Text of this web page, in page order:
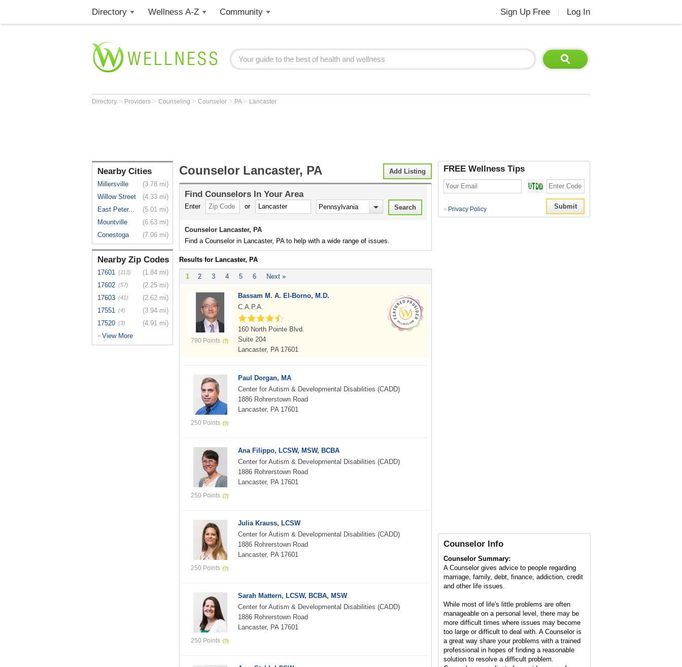
Directory Wellness A-Z Community Sign Up Free Log In
Directory > Providers > Counseling > Counselor > PA > Lancaster
Nearby Cities
Millersville
(3.78 mi)
Willow Street
(4.33 mi)
East Peter...
(5.01 mi)
Mountville
(6.63 mi)
Conestoga
(7.06 mi)
Nearby Zip Codes
17601 (113)
(1.84 mi)
17602 (57)
(2.25 mi)
17603 (41)
(2.62 mi)
17551 (4)
(3.94 mi)
17520 (3) (4.91 mi)
> View More
Add Listing
Counselor Lancaster, PA
Find Counselors In Your Area
Enter or
Counselor Lancaster, PA
Find a Counselor in Lancaster, PA to help with a wide range of issues.
Results for Lancaster, PA
1 2 3 4 5 6 Next »
790 Points
Bassam M. A. El-Borno, M.D.
C.A.P.A.
160 North Pointe Blvd.
Suite 204
Lancaster, PA 17601
250 Points
Paul Dorgan, MA
Center for Autism & Developmental Disabilities (CADD)
1886 Rohrerstown Road
Lancaster, PA 17601
250 Points
Ana Filippo, LCSW, MSW, BCBA
Center for Autism & Developmental Disabilities (CADD)
1886 Rohrerstown Road
Lancaster, PA 17601
250 Points
Julia Krauss, LCSW
Center for Autism & Developmental Disabilities (CADD)
1886 Rohrerstown Road
Lancaster, PA 17601
250 Points
Sarah Mattern, LCSW, BCBA, MSW
Center for Autism & Developmental Disabilities (CADD)
1886 Rohrerstown Road
Lancaster, PA 17601
FREE Wellness Tips
> Privacy Policy
Counselor Info
Counselor Summary:
A Counselor gives advice to people regarding
marriage, family, debt, finance, addiction, credit
and other life issues.
While most of life's little problems are often
manageable on a personal level, there may be
more difficult times where issues may become
too large or difficult to deal with. A Counselor is
a great way share your problems with a trained
professional in hopes of finding a reasonable
solution to resolve a difficult problem.